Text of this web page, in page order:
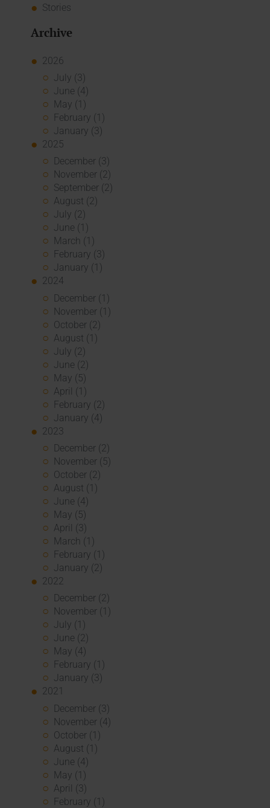
Stories
Archive
2026
July (3)
June (4)
May (1)
February (1)
January (3)
2025
December (3)
November (2)
September (2)
August (2)
July (2)
June (1)
March (1)
February (3)
January (1)
2024
December (1)
November (1)
October (2)
August (1)
July (2)
June (2)
May (5)
April (1)
February (2)
January (4)
2023
December (2)
November (5)
October (2)
August (1)
June (4)
May (5)
April (3)
March (1)
February (1)
January (2)
2022
December (2)
November (1)
July (1)
June (2)
May (4)
February (1)
January (3)
2021
December (3)
November (4)
October (1)
August (1)
June (4)
May (1)
April (3)
February (1)